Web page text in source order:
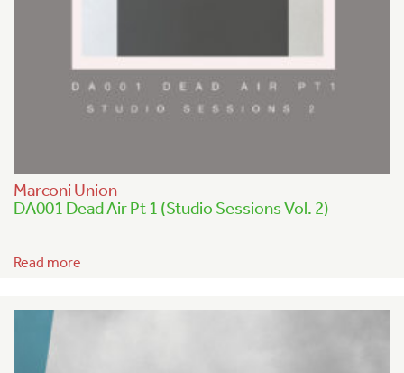
Marconi Union
DA001 Dead Air Pt 1 (Studio Sessions Vol. 2)
Read more